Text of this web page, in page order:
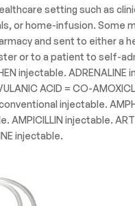
setting such as
or home-infusion. Some
and sent to either a
or to a patient to self-
injectable. ADRENALINE
ACID = CO-
injectable.
AMPICILLIN injectable.
injectable.